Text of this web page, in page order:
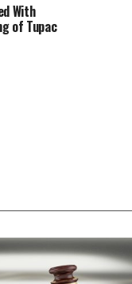
With
of Tupac